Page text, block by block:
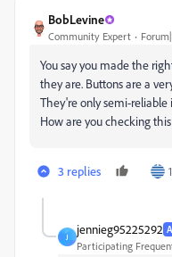
BobLevine
Community Expert
You say you made the
they are. Buttons are a
They're only semi-reliable
How are you checking
3 replies
J
jennieg95225292
Participating